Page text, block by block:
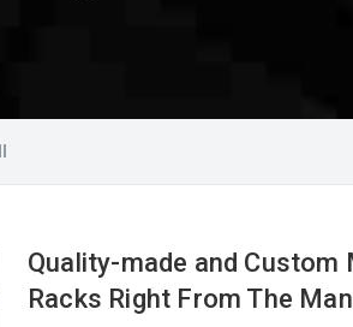
Quality-made and Custom
Racks Right From The